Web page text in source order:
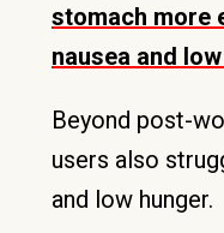
stomach more
nausea and
Beyond post-
users also
and low hunger.